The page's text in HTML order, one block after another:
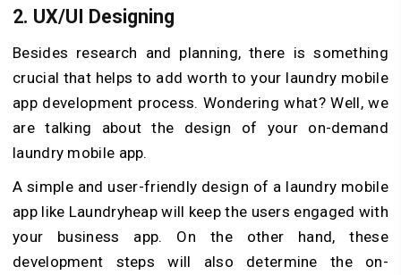
2. UX/UI Designing
Besides research and planning, there is something
crucial that helps to add worth to your laundry mobile
app development process. Wondering what? Well, we
are talking about the design of your on-demand
laundry mobile app.
A simple and user-friendly design of a laundry mobile
app like Laundryheap will keep the users engaged with
your business app. On the other hand, these
development steps will also determine the on-